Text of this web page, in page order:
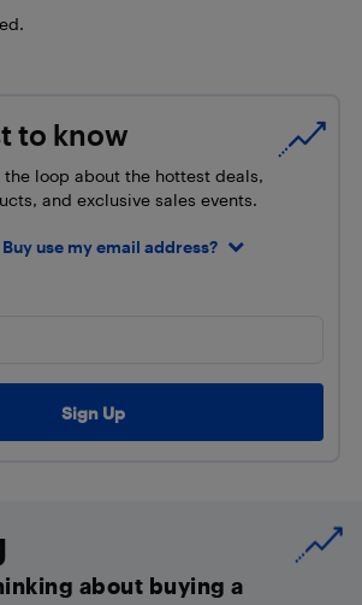
to know
loop about the hottest deals,
and exclusive sales events.
use my email address?
about buying a